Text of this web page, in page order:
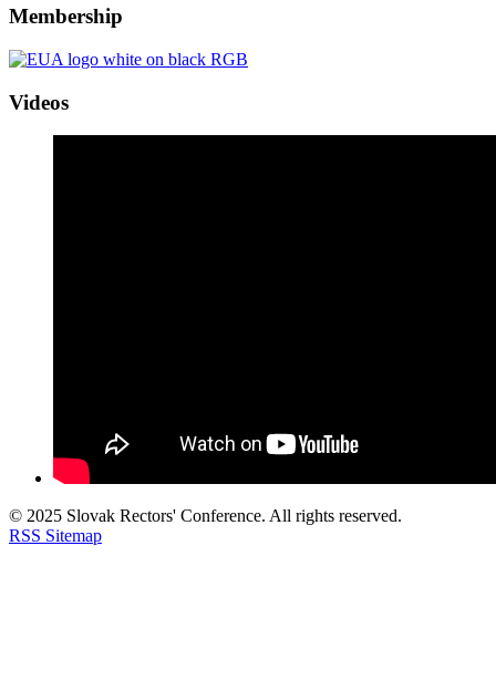
Membership
Videos
© 2025 Slovak Rectors' Conference. All rights reserved.
RSS Sitemap